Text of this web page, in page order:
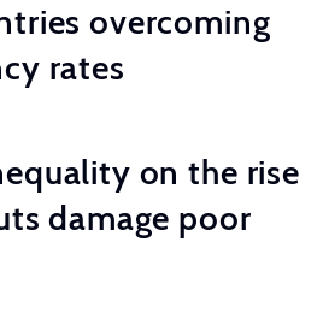
overcoming
rates
on the rise
damage poor